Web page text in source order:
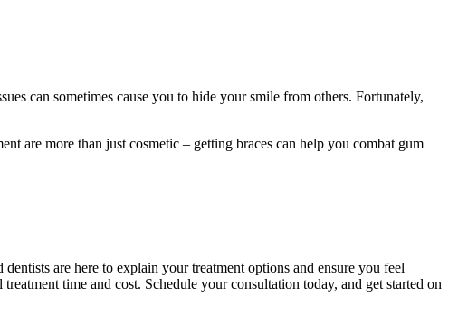
can sometimes cause you to hide your smile from others. Fortunately,
are more than just cosmetic – getting braces can help you combat gum
are here to explain your treatment options and ensure you feel
time and cost. Schedule your consultation today, and get started on